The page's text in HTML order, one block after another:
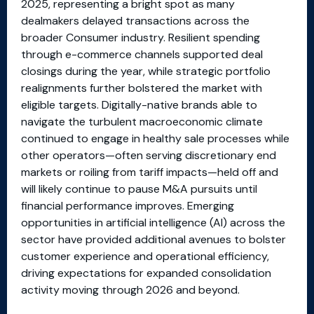
2025, representing a bright spot as many
dealmakers delayed transactions across the
broader Consumer industry. Resilient spending
through e-commerce channels supported deal
closings during the year, while strategic portfolio
realignments further bolstered the market with
eligible targets. Digitally-native brands able to
navigate the turbulent macroeconomic climate
continued to engage in healthy sale processes while
other operators—often serving discretionary end
markets or roiling from tariff impacts—held off and
will likely continue to pause M&A pursuits until
financial performance improves. Emerging
opportunities in artificial intelligence (AI) across the
sector have provided additional avenues to bolster
customer experience and operational efficiency,
driving expectations for expanded consolidation
activity moving through 2026 and beyond.